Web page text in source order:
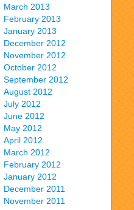
March 2013
February 2013
January 2013
December 2012
November 2012
October 2012
September 2012
August 2012
July 2012
June 2012
May 2012
April 2012
March 2012
February 2012
January 2012
December 2011
November 2011